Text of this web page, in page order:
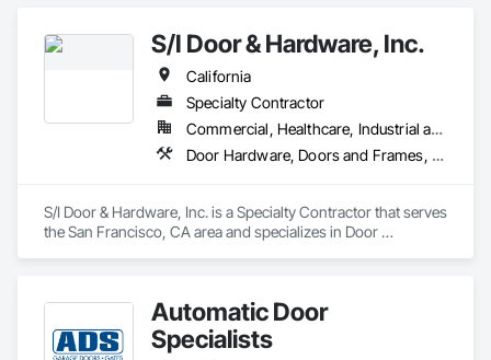
over 450 Overhead Door™ distributors lead the way with
innovative solutions and unmatched installation, service and
S/I Door & Hardware, Inc.
California
Specialty Contractor
Commercial, Healthcare, Industrial and Energy, Infrastructure, Institutional
Door Hardware, Doors and Frames, Metal Doors and Frames, Sliding Glass Doors, Special Function Doors, Specialty Doors and Frames, Traffic Doors, Wood Doors and Frames
S/I Door & Hardware, Inc. is a Specialty Contractor that serves
the San Francisco, CA area and specializes in Door
Automatic Door
Specialists